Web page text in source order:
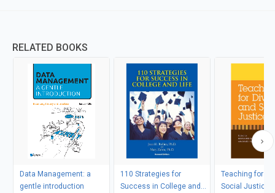
RELATED BOOKS
Data Management: a
gentle introduction
110 Strategies for
Success in College and
Teaching for
Social Justice